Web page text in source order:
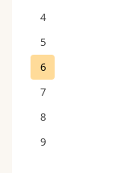
4
5
6
7
8
9